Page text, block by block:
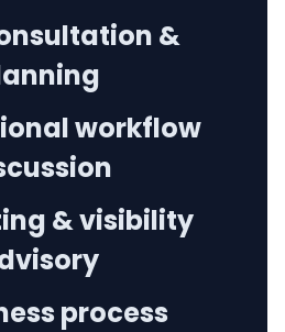
&
workflow
& visibility
process